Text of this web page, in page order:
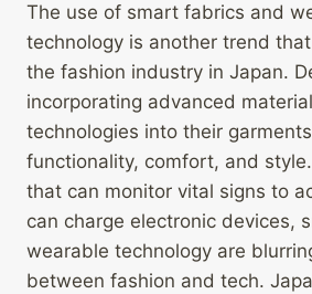
The use of smart fabrics and
technology is another trend
the fashion industry in Japan.
incorporating advanced
technologies into their
functionality, comfort, and
that can monitor vital signs to
can charge electronic devices,
wearable technology are
between fashion and tech.